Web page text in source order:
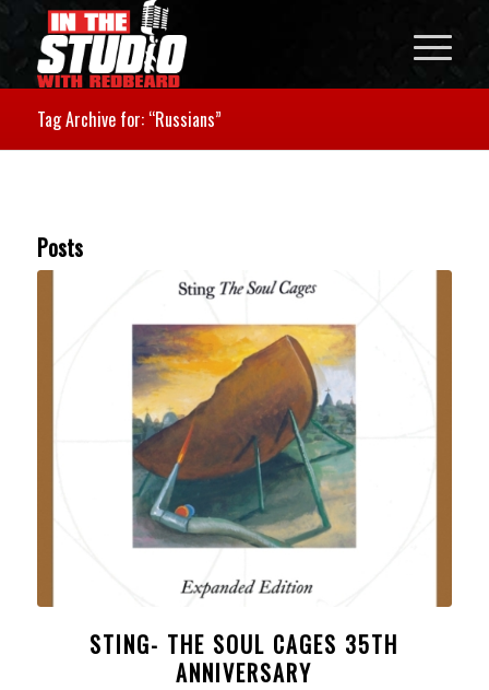
Tag Archive for: “Russians”
Posts
STING- THE SOUL CAGES 35TH
ANNIVERSARY